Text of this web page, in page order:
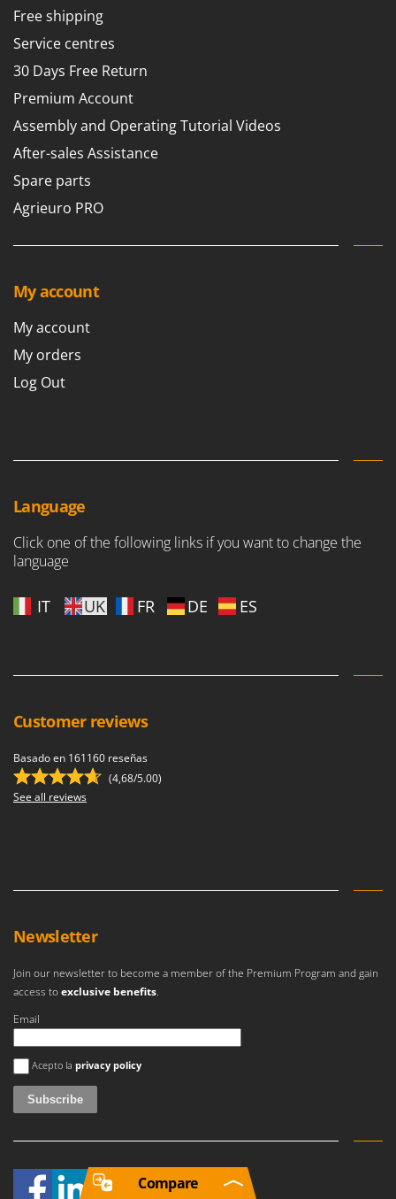
Free shipping
Service centres
30 Days Free Return
Premium Account
Assembly and Operating Tutorial Videos
After-sales Assistance
Spare parts
Agrieuro PRO
My account
My account
My orders
Log Out
Language
Click one of the following links if you want to change the
language
IT UK FR DE ES
Customer reviews
Basado en 161160 reseñas
(4,68/5.00)
See all reviews
Newsletter
Join our newsletter to become a member of the Premium Program and gain
access toexclusive benefits.
Email
An error occurred
Acepto la privacy policy
Compare